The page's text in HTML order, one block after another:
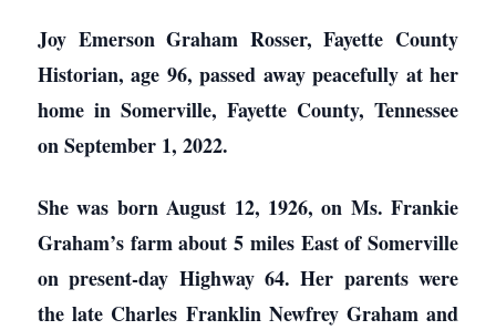
Joy Emerson Graham Rosser, Fayette County
Historian, age 96, passed away peacefully at her
home in Somerville, Fayette County, Tennessee
on September 1, 2022.
She was born August 12, 1926, on Ms. Frankie
Graham’s farm about 5 miles East of Somerville
on present-day Highway 64. Her parents were
the late Charles Franklin Newfrey Graham and